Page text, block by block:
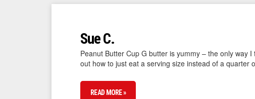
Sue C.
Peanut Butter Cup G butter is yummy – the only way
out how to just eat a serving size instead of a quarter
READ MORE »